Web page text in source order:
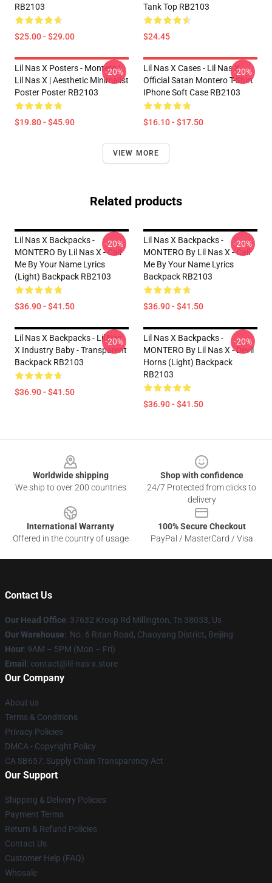
RB2103
$25.00 - $29.00
Tank Top RB2103
$24.45
Lil Nas X Posters - Montero |
Lil Nas X | Aesthetic Minimalist
Poster Poster RB2103
$19.80 - $45.90
-20%
Lil Nas X Cases - Lil Nas X
Official Satan Montero T-Shirt
IPhone Soft Case RB2103
$16.10 - $17.50
-20%
VIEW MORE
Related products
Lil Nas X Backpacks -
MONTERO By Lil Nas X - Call
Me By Your Name Lyrics
(Light) Backpack RB2103
$36.90 - $41.50
-20%
Lil Nas X Backpacks -
MONTERO By Lil Nas X - Call
Me By Your Name Lyrics
Backpack RB2103
$36.90 - $41.50
-20%
Lil Nas X Backpacks - Lil Nas
X Industry Baby - Transparent
Backpack RB2103
$36.90 - $41.50
-20%
Lil Nas X Backpacks -
MONTERO By Lil Nas X - Devil
Horns (Light) Backpack
RB2103
$36.90 - $41.50
-20%
Worldwide shipping
We ship to over 200 countries
Shop with confidence
24/7 Protected from clicks to
delivery
International Warranty
Offered in the country of usage
100% Secure Checkout
PayPal / MasterCard / Visa
Contact Us
Our Head Office: 37632 Krosp Rd Millington, Tn 38053, Us
Our Warehouse: No. 6 Ritan Road, Chaoyang District, Beijing
Hour: 9AM – 5PM (Mon – Fri)
Email : contact@lil-nas-x.store
Our Company
About us
Terms & Conditions
Privacy Policies
DMCA - Copyright Policy
CA SB657: Supply Chain Transparency Act
Our Support
Shipping & Delivery Policies
Payment Terms
Return & Refund Policies
Contact Us
Customer Help (FAQ)
Whosale